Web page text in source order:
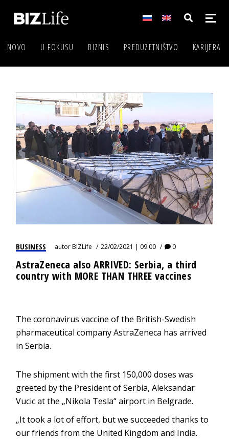
NOVO U FOKUSU BIZNIS PREDUZETNIŠTVO KARIJERA
BUSINESS autorBIZLife 22/02/2021 | 09:00 0
AstraZeneca also ARRIVED: Serbia, a third
country with MORE THAN THREE vaccines
The coronavirus vaccine of the British-Swedish
pharmaceutical company AstraZeneca has arrived
in Serbia.
The shipment with the first 150,000 doses was
greeted by the President of Serbia, Aleksandar
Vucic at the „Nikola Tesla“ airport in Belgrade.
„It took a lot of effort, but we succeeded thanks to
our friends from the United Kingdom and India.